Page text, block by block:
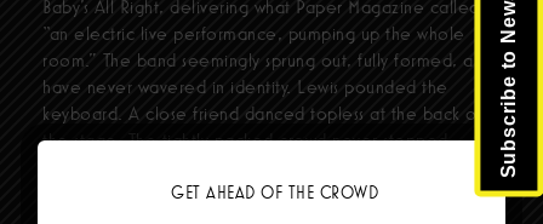
Baby’s All Right, delivering what Paper Magazine called,
“an electric live performance, pumping up the whole
room.” The band seemingly sprung out, fully formed, and
have never wavered in identity. Lewis pounded the
keyboard. A close friend danced topless at the back of
the stage. The tightly packed crowd never stopped
commanding beat and booming drums. The response was
Subscribe to Newsletter
GET AHEAD OF THE CROWD